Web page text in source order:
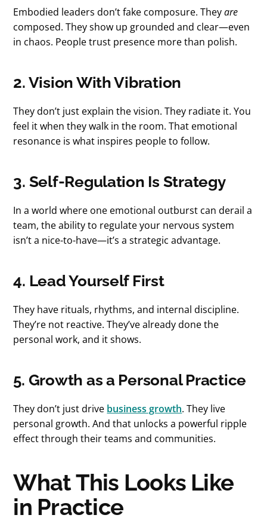
Embodied leaders don’t fake composure. Theyare
composed. They show up grounded and clear—even
in chaos. People trust presence more than polish.
2. Vision With Vibration
They don’t just explain the vision. They radiate it. You
feel it when they walk in the room. That emotional
resonance is what inspires people to follow.
3. Self-Regulation Is Strategy
In a world where one emotional outburst can derail a
team, the ability to regulate your nervous system
isn’t a nice-to-have—it’s a strategic advantage.
4. Lead Yourself First
They have rituals, rhythms, and internal discipline.
They’re not reactive. They’ve already done the
personal work, and it shows.
5. Growth as a Personal Practice
They don’t just drive business growth. They live
personal growth. And that unlocks a powerful ripple
effect through their teams and communities.
What This Looks Like
in Practice